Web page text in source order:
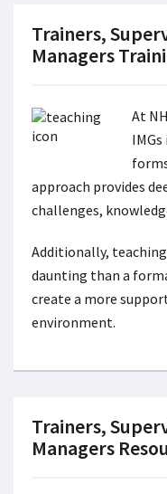
Trainers,
Managers
At
approach provides
challenges,
Additionally,
daunting than a
create a more
environment.
Trainers,
Managers